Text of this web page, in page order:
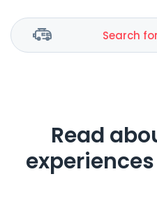
Search
Read